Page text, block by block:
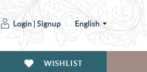
Login|Signup English
WISHLIST